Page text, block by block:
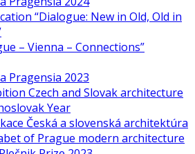
“Dialogue: New in Old, Old in
– Vienna – Connections”
Pragensia 2023
Czech and Slovak architecture
Year
Česká a slovenská architektúra
of Prague modern architecture